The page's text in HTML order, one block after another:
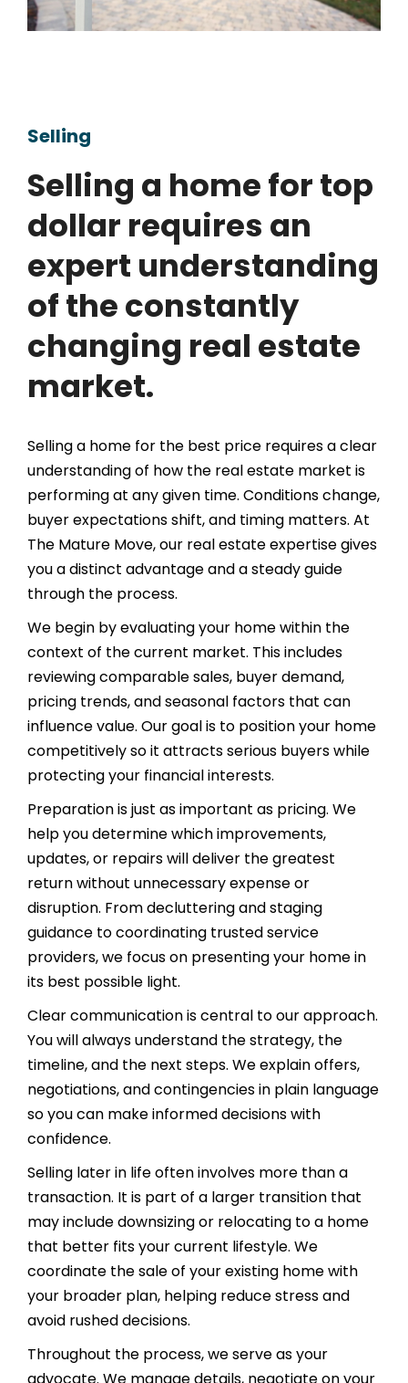
Selling
Selling a home for top
dollar requires an
expert understanding
of the constantly
changing real estate
market.
Selling a home for the best price requires a clear
understanding of how the real estate market is
performing at any given time. Conditions change,
buyer expectations shift, and timing matters. At
The Mature Move, our real estate expertise gives
you a distinct advantage and a steady guide
through the process.
We begin by evaluating your home within the
context of the current market. This includes
reviewing comparable sales, buyer demand,
pricing trends, and seasonal factors that can
influence value. Our goal is to position your home
competitively so it attracts serious buyers while
protecting your financial interests.
Preparation is just as important as pricing. We
help you determine which improvements,
updates, or repairs will deliver the greatest
return without unnecessary expense or
disruption. From decluttering and staging
guidance to coordinating trusted service
providers, we focus on presenting your home in
its best possible light.
Clear communication is central to our approach.
You will always understand the strategy, the
timeline, and the next steps. We explain offers,
negotiations, and contingencies in plain language
so you can make informed decisions with
confidence.
Selling later in life often involves more than a
transaction. It is part of a larger transition that
may include downsizing or relocating to a home
that better fits your current lifestyle. We
coordinate the sale of your existing home with
your broader plan, helping reduce stress and
avoid rushed decisions.
Throughout the process, we serve as your